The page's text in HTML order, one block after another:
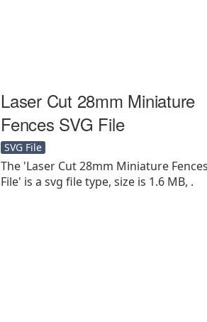
Laser Cut 28mm Miniature
Fences SVG File
SVG File
The 'Laser Cut 28mm Miniature
File' is a svg file type, size is 1.6 MB, .